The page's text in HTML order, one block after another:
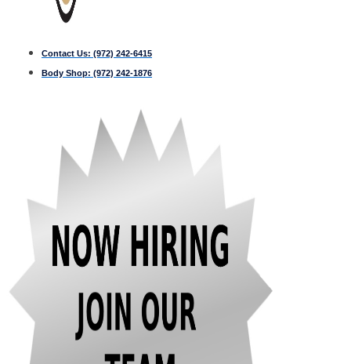
Contact Us: (972) 242-6415
Body Shop: (972) 242-1876